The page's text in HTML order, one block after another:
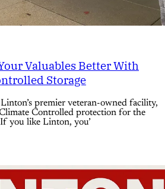
Valuables Better With
Storage
premier veteran-owned facility,
Controlled protection for the
you like Linton, you’